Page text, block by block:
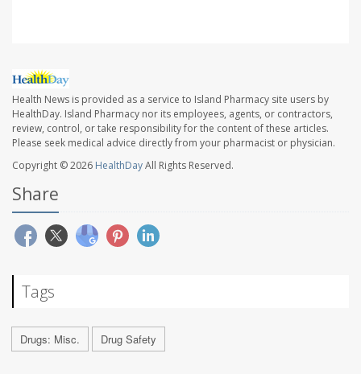
Health News is provided as a service to Island Pharmacy site users by
HealthDay. Island Pharmacy nor its employees, agents, or contractors,
review, control, or take responsibility for the content of these articles.
Please seek medical advice directly from your pharmacist or physician.
Copyright © 2026 HealthDayAll Rights Reserved.
Share
Tags
Drugs: Misc. Drug Safety